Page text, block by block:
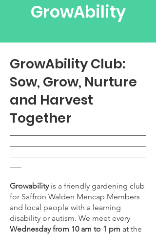
GrowAbility
GrowAbility Club:
Sow, Grow, Nurture
and Harvest
Together
Growabilityis a friendly gardening club
for Saffron Walden Mencap Members
and local people with a learning
disability or autism. We meet every
Wednesday from 10 am to 1 pm at the